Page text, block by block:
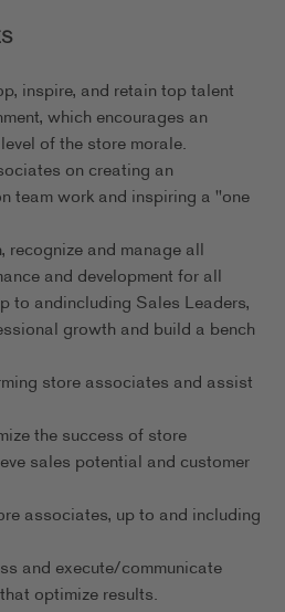
inspire, and retain top talent
which encourages an
of the store morale.
on creating an
team work and inspiring a "one
recognize and manage all
and development for all
to andincluding Sales Leaders,
growth and build a bench
store associates and assist
the success of store
sales potential and customer
associates, up to and including
and execute/communicate
optimize results.